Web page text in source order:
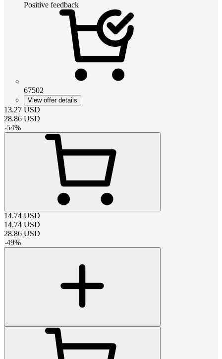
Positive feedback
67502
View offer details
13.27 USD
28.86 USD
-54%
14.74 USD
14.74 USD
28.86 USD
-49%